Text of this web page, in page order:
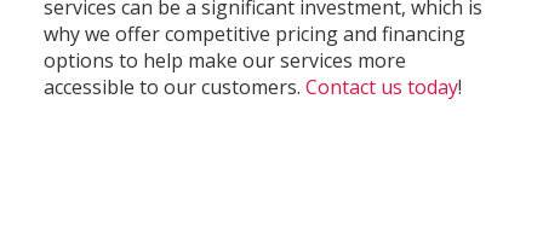
services can be a significant investment, which is
why we offer competitive pricing and financing
options to help make our services more
accessible to our customers. Contact us today!